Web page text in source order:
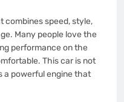
combines speed, style,
Many people love the
performance on the
This car is not
a powerful engine that